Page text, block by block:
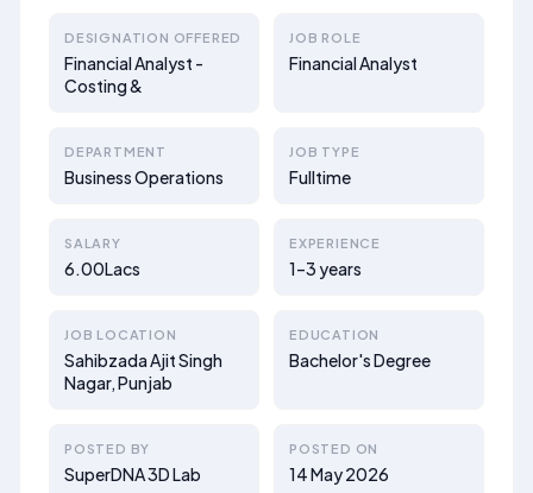
DESIGNATION OFFERED
Financial Analyst -
Costing &
JOB ROLE
Financial Analyst
DEPARTMENT
Business Operations
JOB TYPE
Fulltime
SALARY
6.00Lacs
EXPERIENCE
1–3 years
JOB LOCATION
Sahibzada Ajit Singh
Nagar, Punjab
EDUCATION
Bachelor's Degree
POSTED BY
SuperDNA 3D Lab
POSTED ON
14 May 2026